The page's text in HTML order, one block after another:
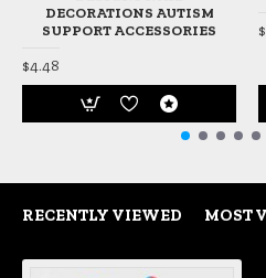
DECORATIONS AUTISM
SUPPORT ACCESSORIES
$4.48
RECENTLY VIEWED MOST